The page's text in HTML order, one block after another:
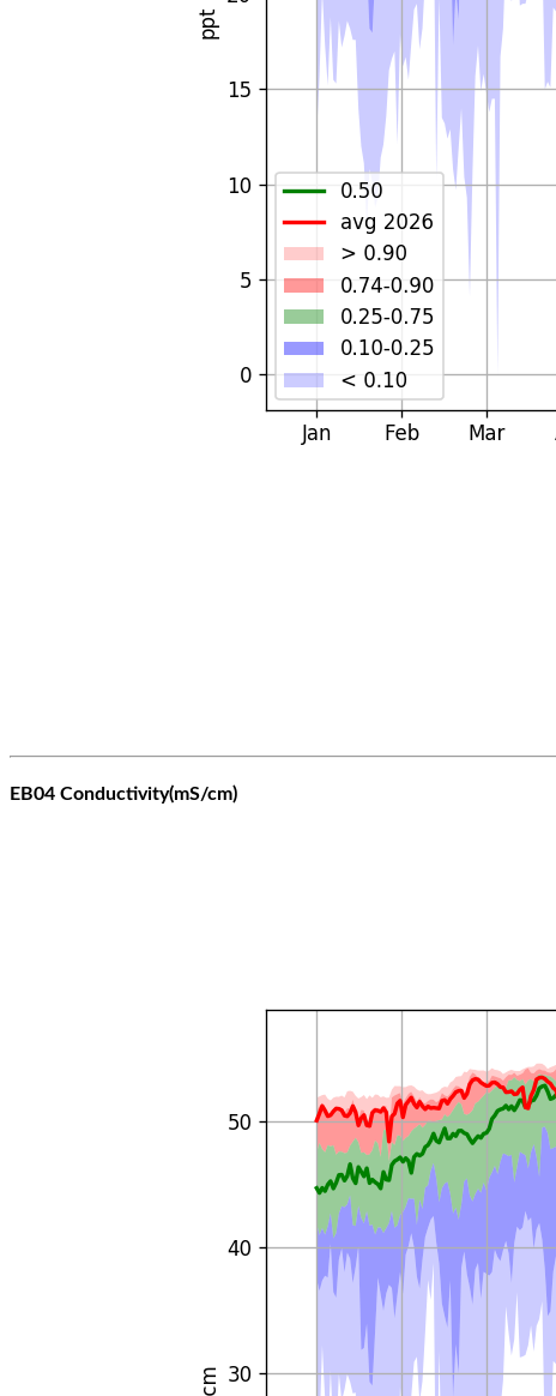
EB04 Conductivity(mS/cm)